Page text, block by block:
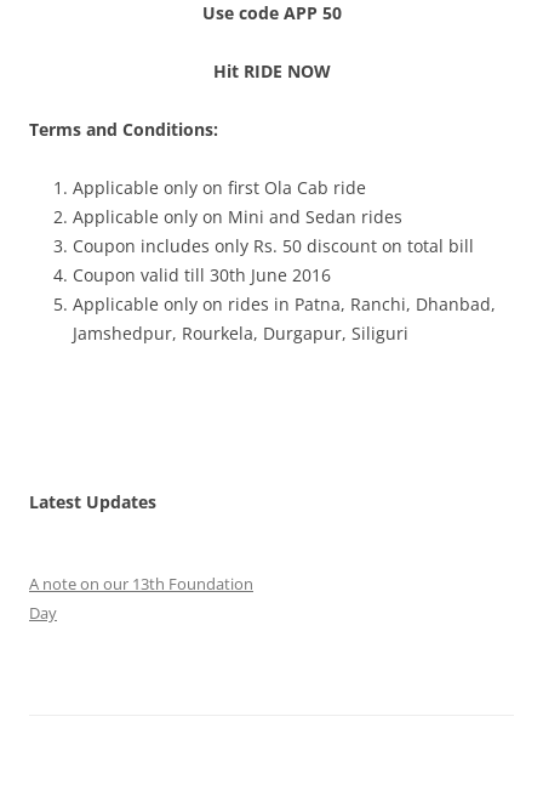
Use code APP 50
Hit RIDE NOW
Terms and Conditions:
Applicable only on first Ola Cab ride
Applicable only on Mini and Sedan rides
Coupon includes only Rs. 50 discount on total bill
Coupon valid till 30th June 2016
Applicable only on rides in Patna, Ranchi, Dhanbad,
Jamshedpur, Rourkela, Durgapur, Siliguri
Latest Updates
A note on our 13th Foundation
Day